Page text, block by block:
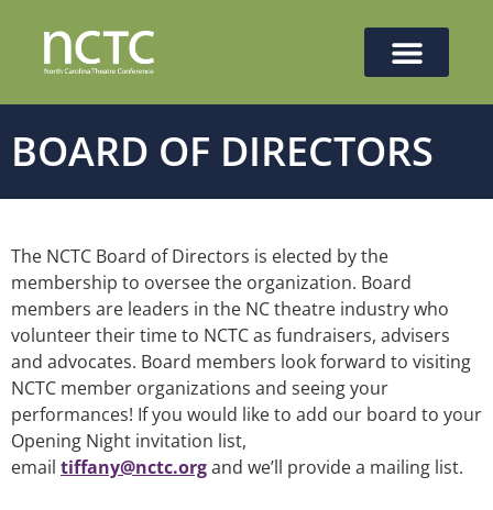
BOARD OF DIRECTORS
The NCTC Board of Directors is elected by the
membership to oversee the organization. Board
members are leaders in the NC theatre industry who
volunteer their time to NCTC as fundraisers, advisers
and advocates. Board members look forward to visiting
NCTC member organizations and seeing your
performances! If you would like to add our board to your
Opening Night invitation list,
email tiffany@nctc.organd we’ll provide a mailing list.